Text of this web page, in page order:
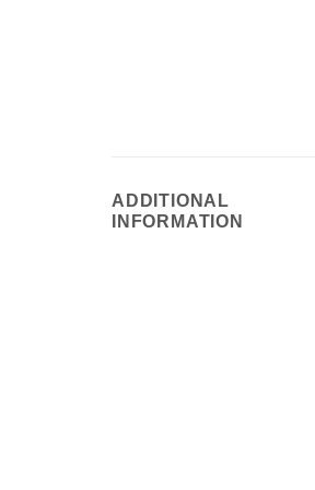
ADDITIONAL
INFORMATION